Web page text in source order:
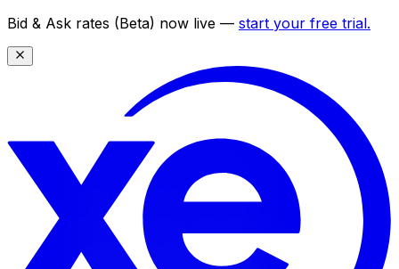
Bid & Ask rates (Beta) now live — start your free trial.